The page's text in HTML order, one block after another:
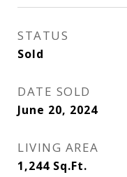
STATUS
Sold
DATE SOLD
June 20, 2024
LIVING AREA
1,244 Sq.Ft.